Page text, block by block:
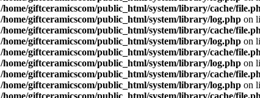
/home/giftceramicscom/public_html/system/library/cache/
/home/giftceramicscom/public_html/system/library/log.php on
/home/giftceramicscom/public_html/system/library/cache/
/home/giftceramicscom/public_html/system/library/log.php on
/home/giftceramicscom/public_html/system/library/cache/
/home/giftceramicscom/public_html/system/library/log.php on
/home/giftceramicscom/public_html/system/library/cache/
/home/giftceramicscom/public_html/system/library/log.php on
/home/giftceramicscom/public_html/system/library/cache/